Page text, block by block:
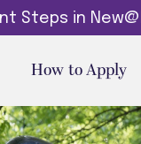
Steps in
How to Apply